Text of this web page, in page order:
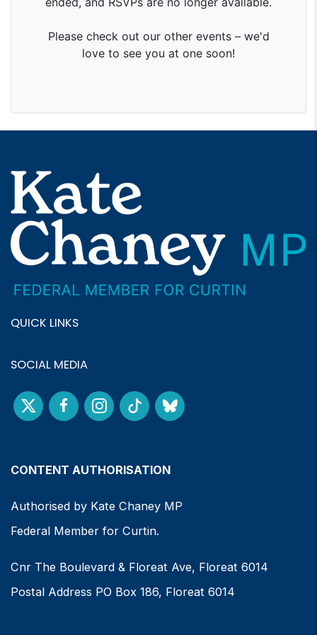
QUICK LINKS
SOCIAL MEDIA
CONTENT AUTHORISATION
Authorised by Kate Chaney MP
Federal Member for Curtin.
Cnr The Boulevard & Floreat Ave, Floreat 6014
Postal Address PO Box 186, Floreat 6014